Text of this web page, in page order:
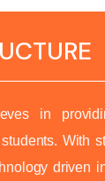
in
With
driven